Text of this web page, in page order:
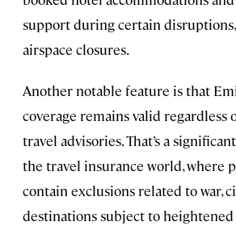
support during certain
airspace closures.
Another notable feature is that
coverage remains valid regardless
travel advisories. That’s a
the travel insurance world, where
contain exclusions related to war,
destinations subject to